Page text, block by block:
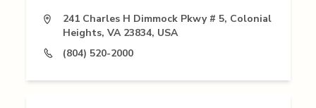
241 Charles H Dimmock Pkwy # 5, Colonial
Heights, VA 23834, USA
(804) 520-2000